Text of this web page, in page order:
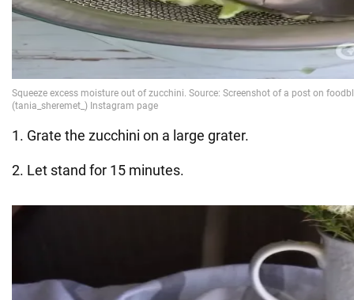
1. Grate the zucchini on a large grater.
2. Let stand for 15 minutes.